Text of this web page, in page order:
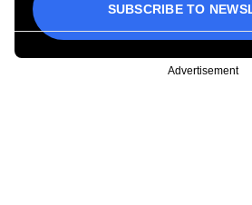
SUBSCRIBE TO
Advertisement